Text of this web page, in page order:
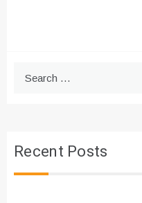
Recent Posts